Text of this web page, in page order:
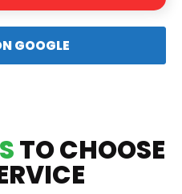
GOOGLE
TO CHOOSE